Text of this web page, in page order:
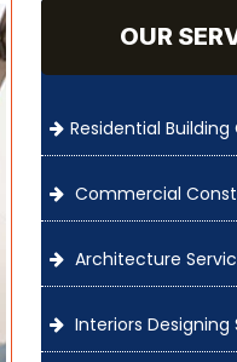
OUR
Residential
Commercial
Architecture
Interiors Designing